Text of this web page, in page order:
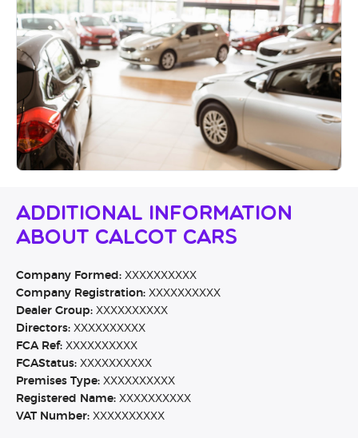
Additional Information
About Calcot Cars
Company Formed: XXXXXXXXXX
Company Registration: XXXXXXXXXX
Dealer Group: XXXXXXXXXX
Directors: XXXXXXXXXX
FCA Ref: XXXXXXXXXX
FCAStatus: XXXXXXXXXX
Premises Type: XXXXXXXXXX
Registered Name: XXXXXXXXXX
VAT Number: XXXXXXXXXX